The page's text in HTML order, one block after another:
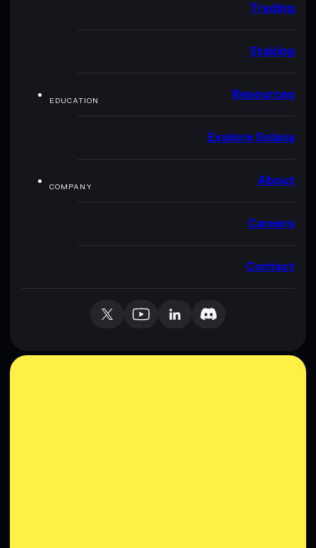
Trading
Staking
EDUCATION Resources
Explore Solana
COMPANY About
Careers
Contact